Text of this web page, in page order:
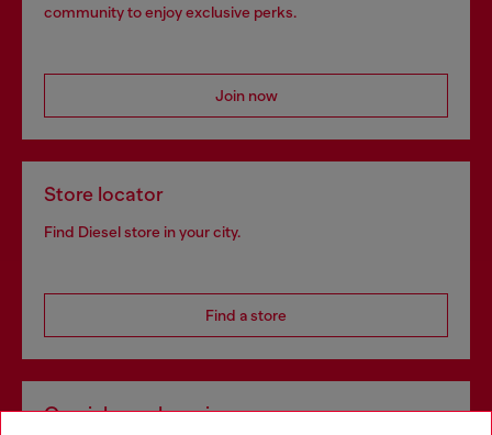
community to enjoy exclusive perks.
Join now
Store locator
Find Diesel store in your city.
Find a store
Omnichannel services